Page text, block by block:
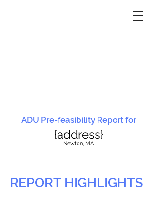
ADU Pre-feasibility Report for
{address}
Newton, MA
REPORT HIGHLIGHTS